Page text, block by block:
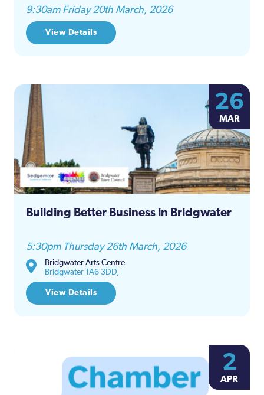
9:30am Friday 20th March, 2026
View Details
26
MAR
Building Better Business in Bridgwater
5:30pm Thursday 26th March, 2026
Bridgwater Arts Centre
Bridgwater TA6 3DD,
View Details
2
APR